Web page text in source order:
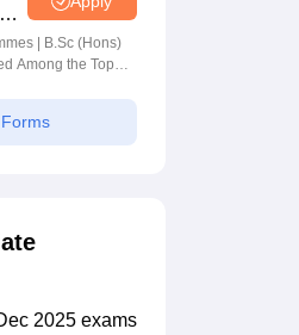
| B.Sc (Hons)
Among the Top
2025 exams